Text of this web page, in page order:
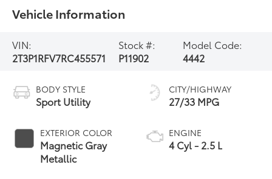
Vehicle Information
VIN:
2T3P1RFV7RC455571
Stock #:
P11902
Model Code:
4442
BODY STYLE
Sport Utility
EXTERIOR COLOR
Magnetic Gray
Metallic
CITY/HIGHWAY
27/33 MPG
ENGINE
4 Cyl - 2.5 L